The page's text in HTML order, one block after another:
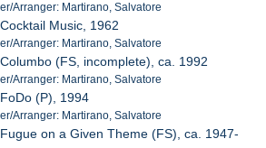
Arranger: Martirano, Salvatore
Music, 1962
Arranger: Martirano, Salvatore
(FS, incomplete), ca. 1992
Arranger: Martirano, Salvatore
(P), 1994
Arranger: Martirano, Salvatore
on a Given Theme (FS), ca. 1947-